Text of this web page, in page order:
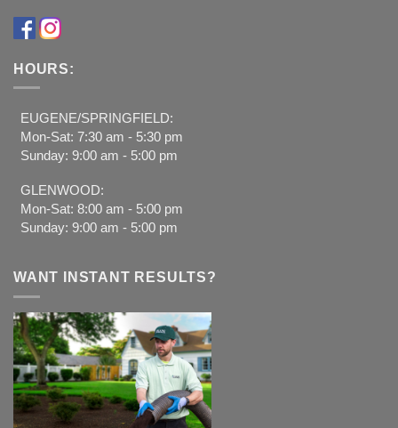
HOURS:
EUGENE/SPRINGFIELD:
Mon-Sat: 7:30 am - 5:30 pm
Sunday: 9:00 am - 5:00 pm
GLENWOOD:
Mon-Sat: 8:00 am - 5:00 pm
Sunday: 9:00 am - 5:00 pm
WANT INSTANT RESULTS?